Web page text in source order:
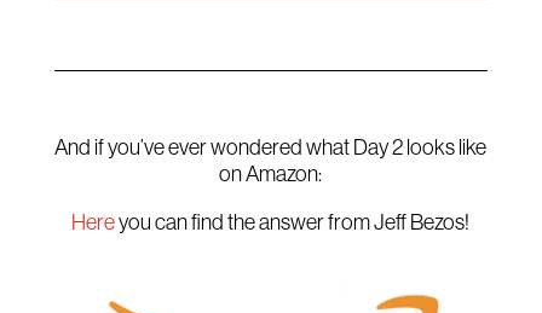
And if you’ve ever wondered what Day 2 looks like
on Amazon:
Hereyou can find the answer from Jeff Bezos!